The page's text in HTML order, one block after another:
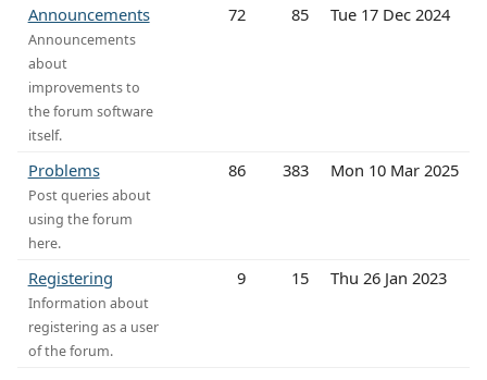
Announcements
Announcements
about
improvements to
the forum software
itself.
72 85 Tue 17 Dec 2024
Problems
Post queries about
using the forum
here.
86 383 Mon 10 Mar 2025
Registering
Information about
registering as a user
of the forum.
9 15 Thu 26 Jan 2023